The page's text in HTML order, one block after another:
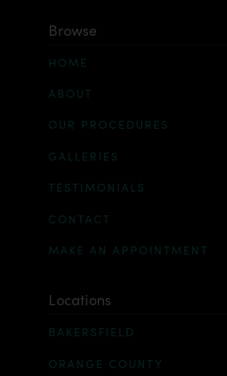
Browse
HOME
ABOUT
OUR PROCEDURES
GALLERIES
TESTIMONIALS
CONTACT
MAKE AN APPOINTMENT
Locations
BAKERSFIELD
ORANGE COUNTY